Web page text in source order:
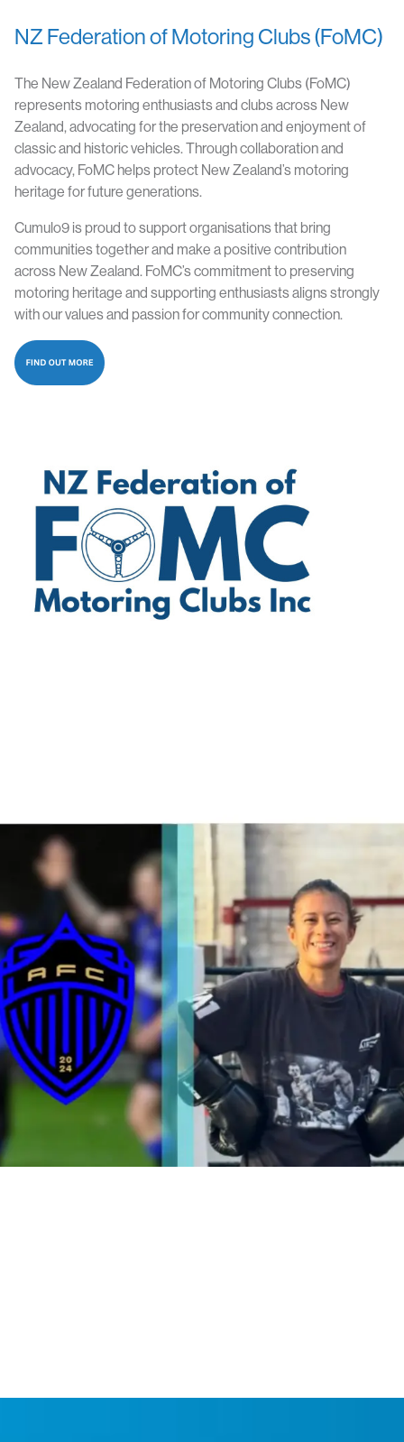
NZ Federation of Motoring Clubs (FoMC)
The New Zealand Federation of Motoring Clubs (FoMC)
represents motoring enthusiasts and clubs across New
Zealand, advocating for the preservation and enjoyment of
classic and historic vehicles. Through collaboration and
advocacy, FoMC helps protect New Zealand’s motoring
heritage for future generations.
Cumulo9 is proud to support organisations that bring
communities together and make a positive contribution
across New Zealand. FoMC’s commitment to preserving
motoring heritage and supporting enthusiasts aligns strongly
with our values and passion for community connection.